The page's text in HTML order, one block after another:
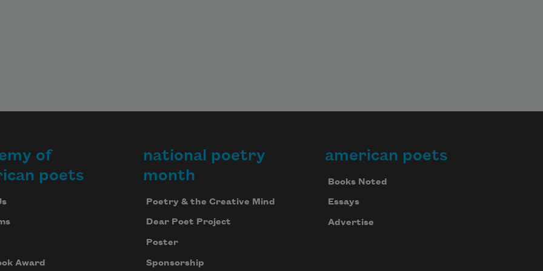
of
poets
Award
national poetry
month
Poetry & the Creative Mind
Dear Poet Project
Poster
Sponsorship
american poets
Books Noted
Essays
Advertise